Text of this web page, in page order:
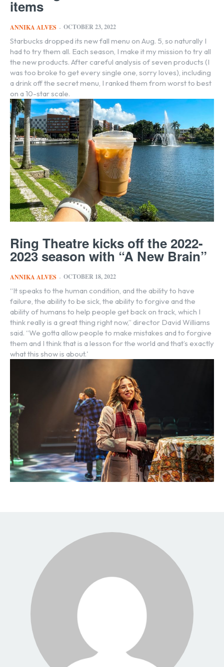
items
ANNIKA ALVES - OCTOBER 23, 2022
Starbucks dropped its new fall menu on Aug. 5, so naturally I
had to try them all. Each season, I make it my mission to try all
the new products. After careful analysis of seven products (I
was too broke to get every single one, sorry loves), including
a drink off the secret menu, I ranked them from worst to best
on a 10-star scale.
Ring Theatre kicks off the 2022-
2023 season with “A New Brain”
ANNIKA ALVES - OCTOBER 18, 2022
“It speaks to the human condition, and the ability to have
failure, the ability to be sick, the ability to forgive and the
ability of humans to help people get back on track, which I
think really is a great thing right now,” director David Williams
said. “We gotta allow people to make mistakes and to forgive
them and I think that is a lesson for the world and that’s exactly
what this show is about.'